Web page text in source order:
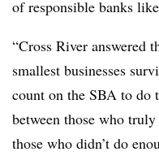
of responsible banks
“Cross River answered
smallest businesses
count on the SBA to do
between those who
those who didn’t do